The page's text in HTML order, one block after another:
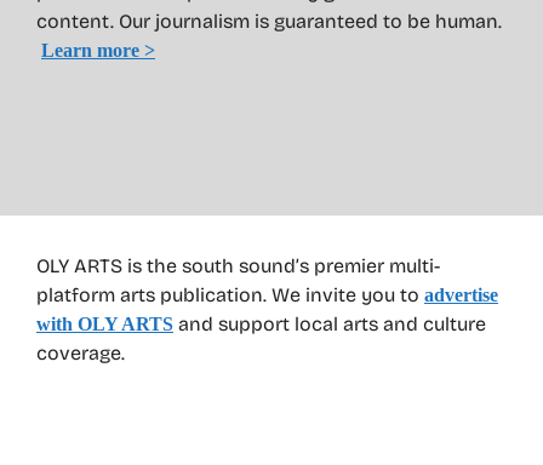
OLY ARTS is the south sound’s premier multi-
platform arts publication. We invite you to advertise
with OLY ARTS and support local arts and culture
coverage.
content. Our journalism is guaranteed to be human.
Learn more >